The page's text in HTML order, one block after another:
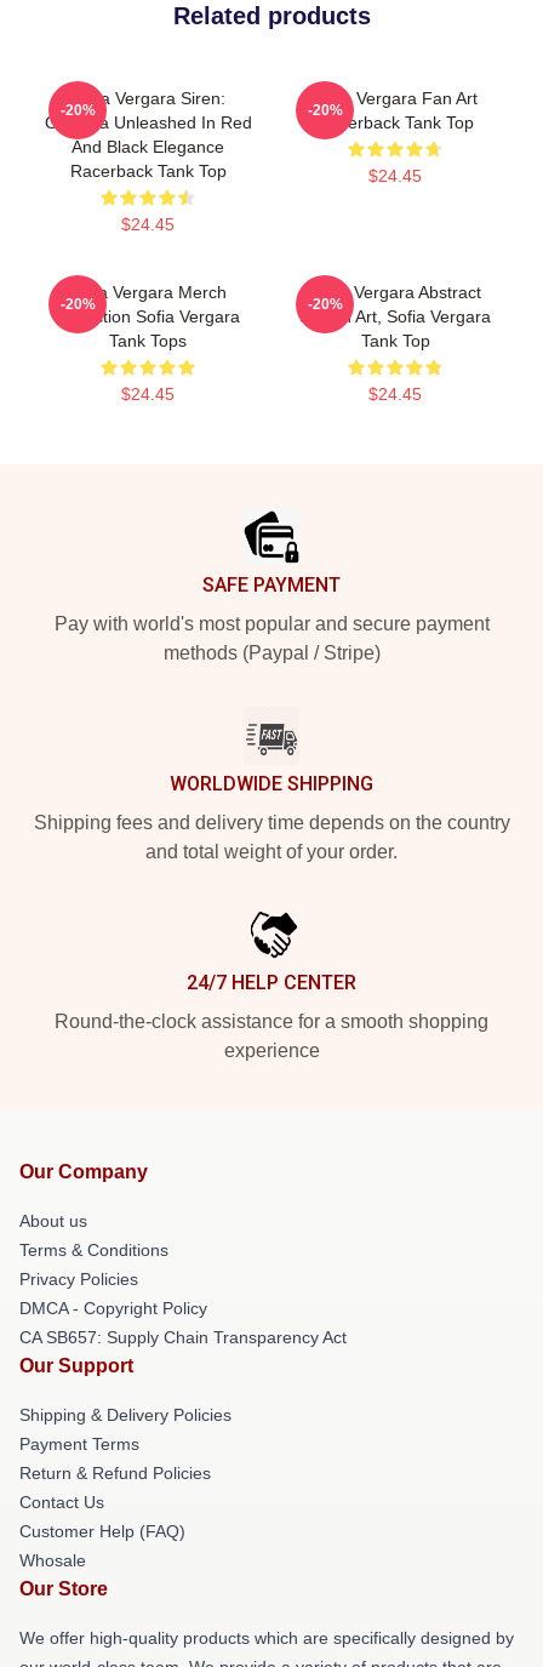
Related products
Sofia Vergara Siren:
Griselda Unleashed In Red
And Black Elegance
Racerback Tank Top
$24.45
-20%
Sofia Vergara Fan Art
Racerback Tank Top
$24.45
-20%
Sofia Vergara Merch
Collection Sofia Vergara
Tank Tops
$24.45
-20%
Sofia Vergara Abstract
Sketch Art, Sofia Vergara
Tank Top
$24.45
-20%
SAFE PAYMENT
Pay with world's most popular and secure payment
methods (Paypal / Stripe)
WORLDWIDE SHIPPING
Shipping fees and delivery time depends on the country
and total weight of your order.
24/7 HELP CENTER
Round-the-clock assistance for a smooth shopping
experience
Our Company
About us
Terms & Conditions
Privacy Policies
DMCA - Copyright Policy
CA SB657: Supply Chain Transparency Act
Our Support
Shipping & Delivery Policies
Payment Terms
Return & Refund Policies
Contact Us
Customer Help (FAQ)
Whosale
Our Store
We offer high-quality products which are specifically designed by